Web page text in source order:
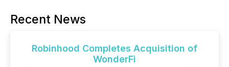
Recent News
Robinhood Completes Acquisition of
WonderFi